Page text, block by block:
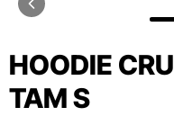
HOODIE
TAM S